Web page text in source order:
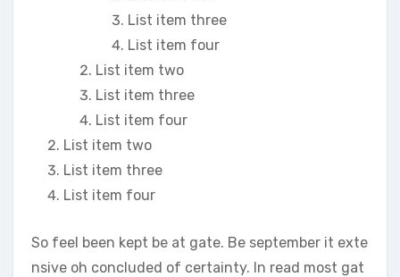
List item three
List item four
List item two
List item three
List item four
List item two
List item three
List item four
So feel been kept be at gate. Be september it exte
nsive oh concluded of certainty. In read most gat